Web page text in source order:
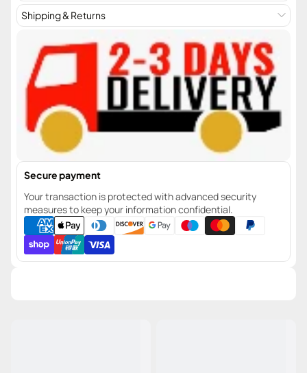
Shipping & Returns
Secure payment
Your transaction is protected with advanced security
measures to keep your information confidential.